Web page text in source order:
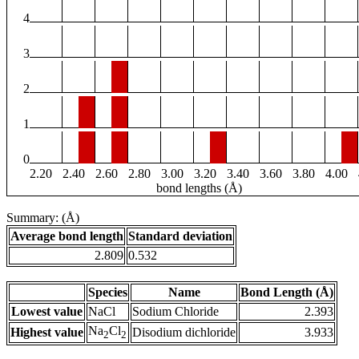
4
3
2
1
0
2.20
2.40 2.60 2.80 3.00 3.20 3.40 3.60 3.80 4.00
bond lengths (Å)
Summary: (Å)
Average bond length Standard deviation
2.809 0.532
Species Name
Bond Length (Å)
Lowest value NaCl Sodium Chloride
2.393
Highest value Na2Cl2 Disodium dichloride 3.933